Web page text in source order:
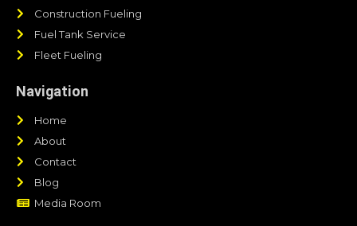
Construction Fueling
Fuel Tank Service
Fleet Fueling
Navigation
Home
About
Contact
Blog
Media Room